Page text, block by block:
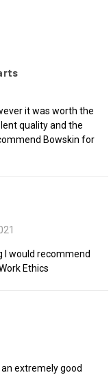
it was worth the
quality and the
Bowskin for
I would recommend
Ethics
extremely good